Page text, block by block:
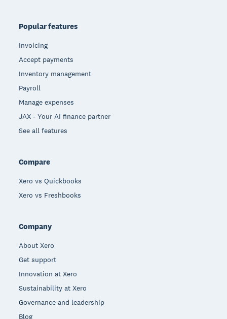
Popular features
Invoicing
Accept payments
Inventory management
Payroll
Manage expenses
JAX - Your AI finance partner
See all features
Compare
Xero vs Quickbooks
Xero vs Freshbooks
Company
About Xero
Get support
Innovation at Xero
Sustainability at Xero
Governance and leadership
Blog